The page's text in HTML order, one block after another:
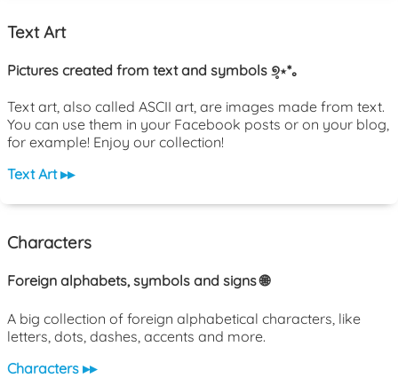
Text Art
Pictures created from text and symbols ୭̥⋆*｡
Text art, also called ASCII art, are images made from text.
You can use them in your Facebook posts or on your blog,
for example! Enjoy our collection!
Text Art ▸▸
Characters
Foreign alphabets, symbols and signs 🌐
A big collection of foreign alphabetical characters, like
letters, dots, dashes, accents and more.
Characters ▸▸